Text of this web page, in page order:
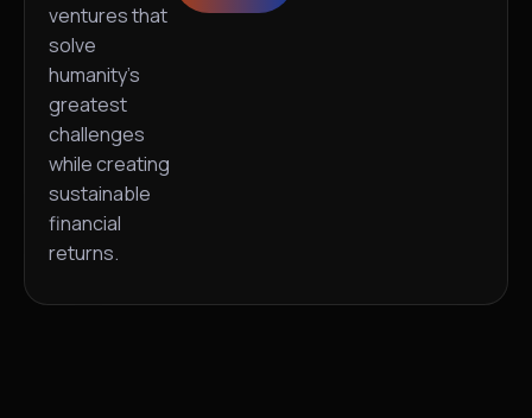
ventures that
solve
humanity’s
greatest
challenges
while creating
sustainable
financial
returns.